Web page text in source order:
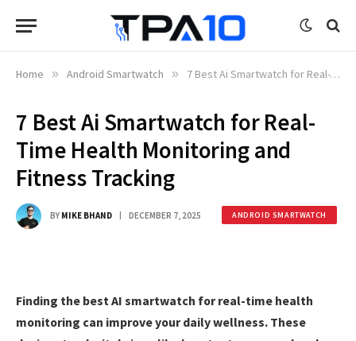
Home » Android Smartwatch » 7 Best Ai Smartwatch for Real-Time Health Monitoring and Fitness Tracking
7 Best Ai Smartwatch for Real-
Time Health Monitoring and
Fitness Tracking
BY MIKE BHAND DECEMBER 7, 2025 ANDROID SMARTWATCH
Finding the best AI smartwatch for real-time health
monitoring can improve your daily wellness. These